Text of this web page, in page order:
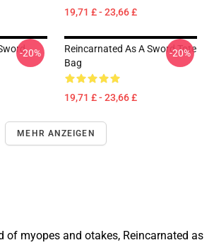
19,71 £ - 23,66 £
-20%
Reincarnated As A Sword Tote
Bag
19,71 £ - 23,66 £
-20%
MEHR ANZEIGEN
of myopes and otakes, Reincarnated as